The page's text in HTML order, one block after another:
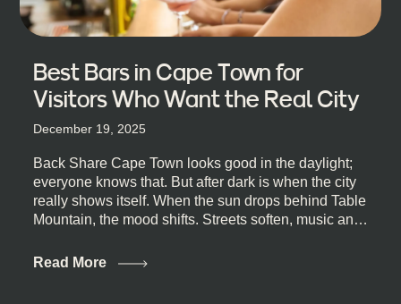
Best Bars in Cape Town for
Visitors Who Want the Real City
December 19, 2025
Back Share Cape Town looks good in the daylight;
everyone knows that. But after dark is when the city
really shows itself. When the sun drops behind Table
Mountain, the mood shifts. Streets soften, music and
quick, what’ll-it-be look from behind the bar that dips
Read More